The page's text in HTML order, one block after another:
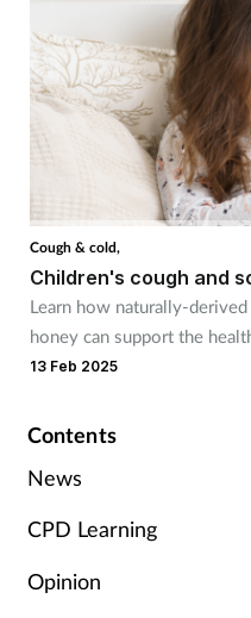
Clinical services
Coronavirus
Cough & cold
Dementia
Diabetes
Eyes & ears
Finance
First aid
Cough & cold,
Children's cough and
Learn how naturally-
honey can support the
13 Feb 2025
Contents
News
CPD Learning
Opinion